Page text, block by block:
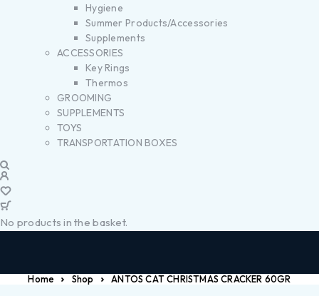
Hygiene
Summer Products/Accessories
Supplements
ACCESSORIES
Key Rings
Thermos
GROOMING
SUPPLEMENTS
TOYS
TRANSPORTATION BOXES
No products in the basket.
Home Shop ANTOS CAT CHRISTMAS CRACKER 60GR